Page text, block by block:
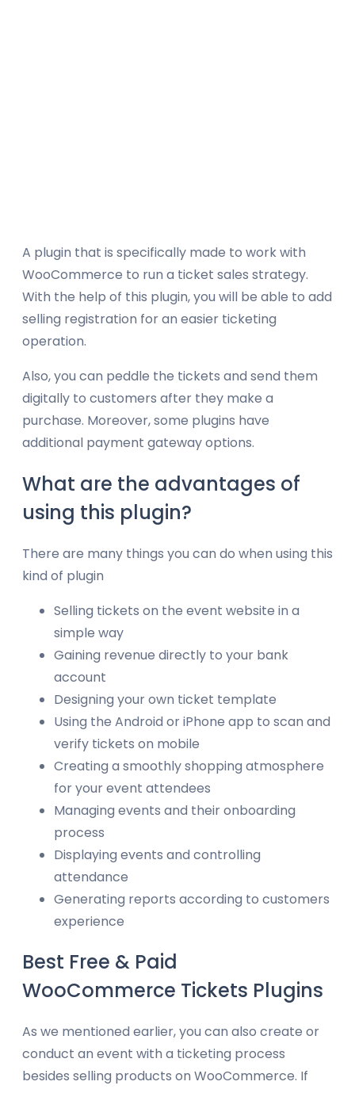
A plugin that is specifically made to work with
WooCommerce to run a ticket sales strategy.
With the help of this plugin, you will be able to add
selling registration for an easier ticketing
operation.
Also, you can peddle the tickets and send them
digitally to customers after they make a
purchase. Moreover, some plugins have
additional payment gateway options.
What are the advantages of
using this plugin?
There are many things you can do when using this
kind of plugin
Selling tickets on the event website in a
simple way
Gaining revenue directly to your bank
account
Designing your own ticket template
Using the Android or iPhone app to scan and
verify tickets on mobile
Creating a smoothly shopping atmosphere
for your event attendees
Managing events and their onboarding
process
Displaying events and controlling
attendance
Generating reports according to customers
experience
Best Free & Paid
WooCommerce Tickets Plugins
As we mentioned earlier, you can also create or
conduct an event with a ticketing process
besides selling products on WooCommerce. If